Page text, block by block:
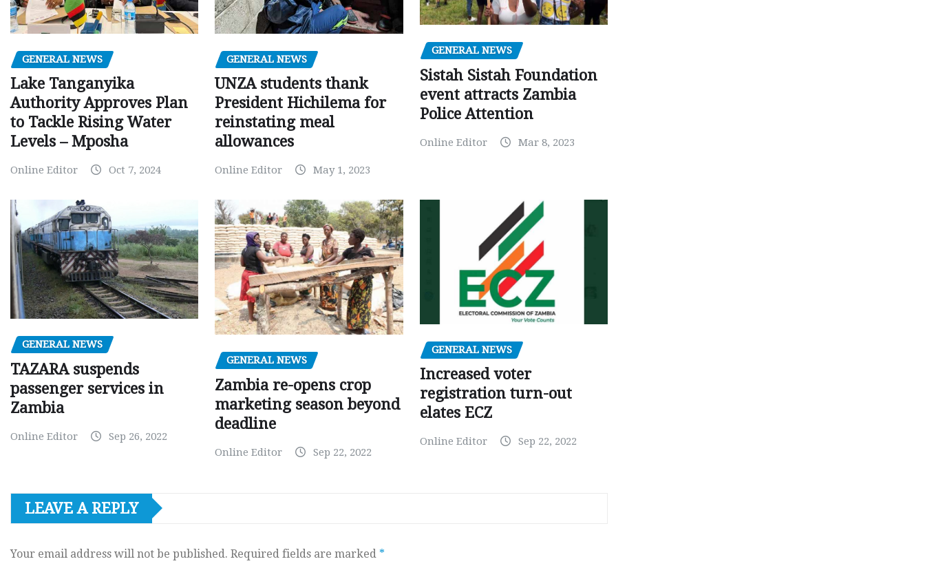
GENERAL NEWS
Lake Tanganyika
Authority Approves Plan
to Tackle Rising Water
Levels – Mposha
Online Editor Oct 7, 2024
GENERAL NEWS
UNZA students thank
President Hichilema for
reinstating meal
allowances
Online Editor May 1, 2023
GENERAL NEWS
Sistah Sistah Foundation
event attracts Zambia
Police Attention
Online Editor Mar 8, 2023
GENERAL NEWS
TAZARA suspends
passenger services in
Zambia
Online Editor Sep 26, 2022
GENERAL NEWS
Zambia re-opens crop
marketing season beyond
deadline
Online Editor Sep 22, 2022
GENERAL NEWS
Increased voter
registration turn-out
elates ECZ
Online Editor Sep 22, 2022
LEAVE A REPLY
Your email address will not be published. Required fields are marked *